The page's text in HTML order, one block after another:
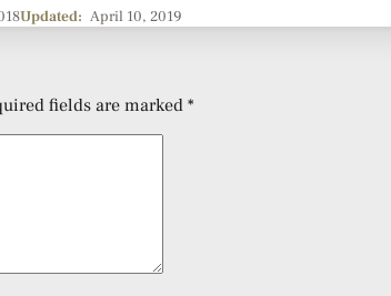
Updated: April 10, 2019
fields are marked*